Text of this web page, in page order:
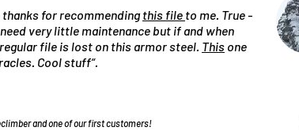
thanks for recommending this file to me. True -
very little maintenance but if and when
file is lost on this armor steel. This one
Cool stuff“.
and one of our first customers!